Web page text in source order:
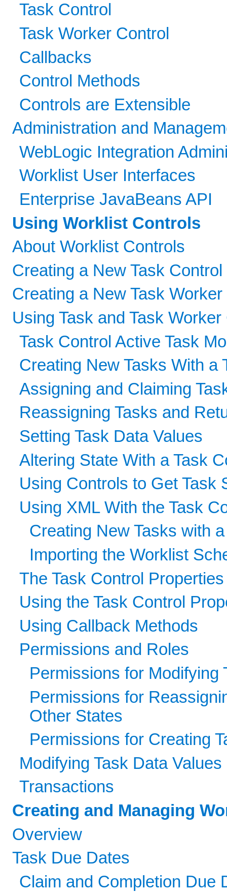
Task Control
Task Worker Control
Callbacks
Control Methods
Controls are Extensible
Administration and
WebLogic Integration
Worklist User Interfaces
Enterprise JavaBeans API
Using Worklist Controls
About Worklist Controls
Creating a New Task Control
Creating a New Task
Using Task and Task
Task Control Active Task
Creating New Tasks With a
Assigning and Claiming
Reassigning Tasks and
Setting Task Data Values
Altering State With a Task
Using Controls to Get Task
Using XML With the Task
Creating New Tasks with
Importing the Worklist
The Task Control
Using the Task Control
Using Callback Methods
Permissions and Roles
Permissions for Modifying
Permissions for
Other States
Permissions for Creating
Modifying Task Data Values
Transactions
Creating and Managing
Overview
Task Due Dates
Claim and Completion Due